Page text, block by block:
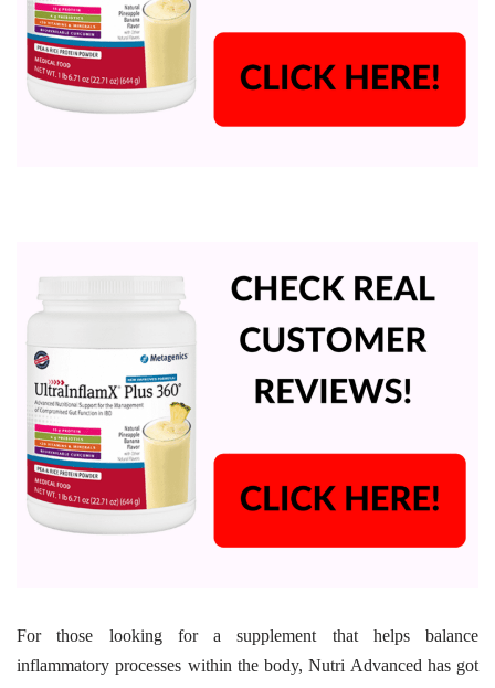
For those looking for a supplement that helps balance
inflammatory processes within the body, Nutri Advanced has got